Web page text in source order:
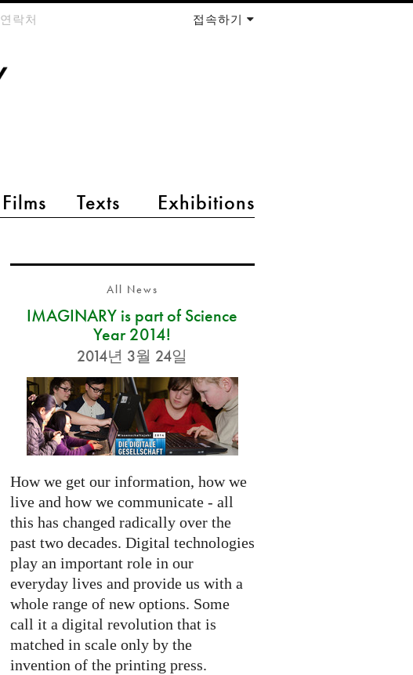
Films Texts Exhibitions
연락처 접속하기
All News
IMAGINARY is part of Science
Year 2014!
2014년 3월 24일
How we get our information, how we
live and how we communicate - all
this has changed radically over the
past two decades. Digital technologies
play an important role in our
everyday lives and provide us with a
whole range of new options. Some
call it a digital revolution that is
matched in scale only by the
invention of the printing press.